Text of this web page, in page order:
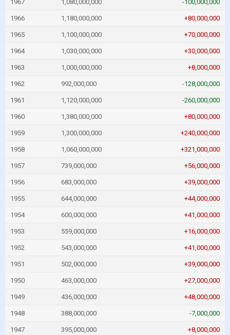
1967 1,080,000,000 -100,000,000
1966 1,180,000,000 +80,000,000
1965 1,100,000,000 +70,000,000
1964 1,030,000,000 +30,000,000
1963 1,000,000,000 +8,000,000
1962 992,000,000 -128,000,000
1961 1,120,000,000 -260,000,000
1960 1,380,000,000 +80,000,000
1959 1,300,000,000 +240,000,000
1958 1,060,000,000 +321,000,000
1957 739,000,000 +56,000,000
1956 683,000,000 +39,000,000
1955 644,000,000 +44,000,000
1954 600,000,000 +41,000,000
1953 559,000,000 +16,000,000
1952 543,000,000 +41,000,000
1951 502,000,000 +39,000,000
1950 463,000,000 +27,000,000
1949 436,000,000 +48,000,000
1948 388,000,000 -7,000,000
1947 395,000,000 +8,000,000